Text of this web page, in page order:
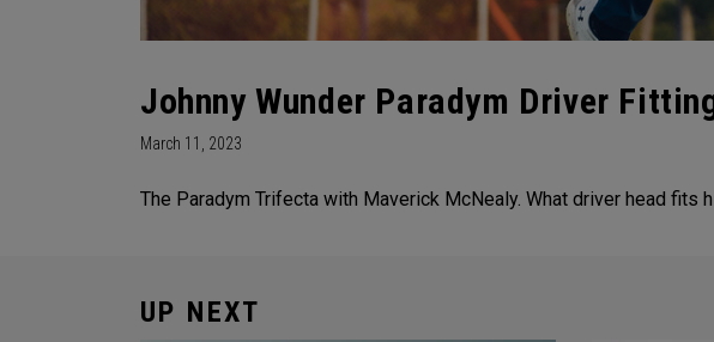
Johnny Wunder Paradym Driver
March 11, 2023
The Paradym Trifecta with Maverick McNealy. What driver head fits
UP NEXT